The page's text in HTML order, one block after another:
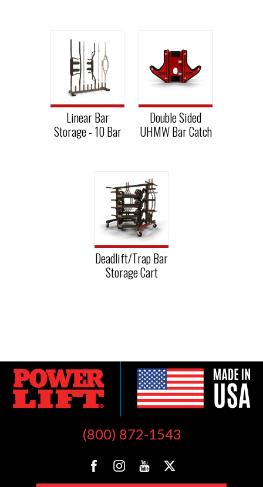
Linear Bar
Storage - 10 Bar
Double Sided
UHMW Bar Catch
Deadlift/Trap Bar
Storage Cart
(800) 872-1543